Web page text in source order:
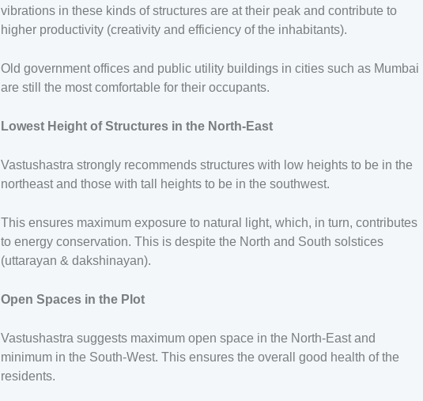
vibrations in these kinds of structures are at their peak and contribute to
higher productivity (creativity and efficiency of the inhabitants).
Old government offices and public utility buildings in cities such as Mumbai
are still the most comfortable for their occupants.
Lowest Height of Structures in the North-East
Vastushastra strongly recommends structures with low heights to be in the
northeast and those with tall heights to be in the southwest.
This ensures maximum exposure to natural light, which, in turn, contributes
to energy conservation. This is despite the North and South solstices
(uttarayan & dakshinayan).
Open Spaces in the Plot
Vastushastra suggests maximum open space in the North-East and
minimum in the South-West. This ensures the overall good health of the
residents.